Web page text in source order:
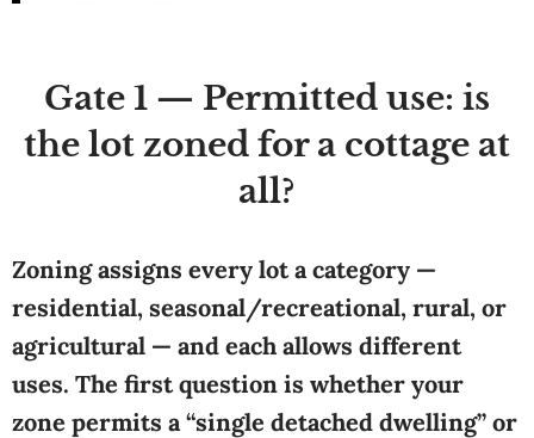
Gate 1 — Permitted use: is
the lot zoned for a cottage at
all?
Zoning assigns every lot a category —
residential, seasonal/recreational, rural, or
agricultural — and each allows different
uses. The first question is whether your
zone permits a “single detached dwelling” or